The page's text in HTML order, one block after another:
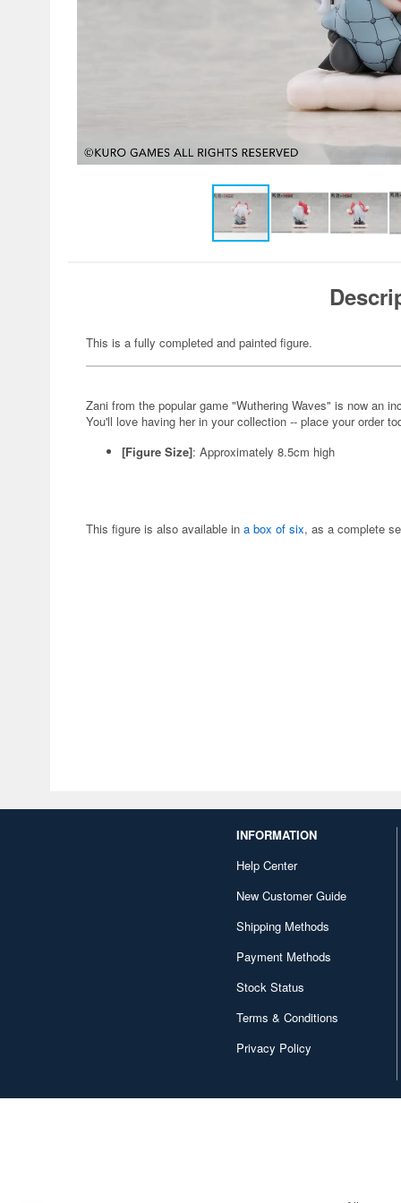
This is a fully completed and painted figure.
Zani from the popular game "Wuthering Waves" is now an
You'll love having her in your collection -- place your order
[Figure Size]: Approximately 8.5cm high
This figure is also available in a box of six, as a complete
INFORMATION
Help Center
New Customer Guide
Shipping Methods
Payment Methods
Stock Status
Terms & Conditions
Privacy Policy